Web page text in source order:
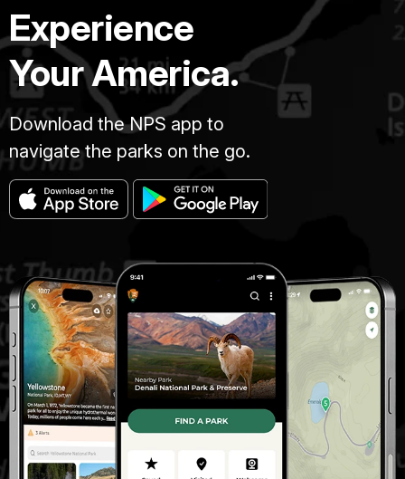
Experience
Your America.
Download the NPS app to
navigate the parks on the go.